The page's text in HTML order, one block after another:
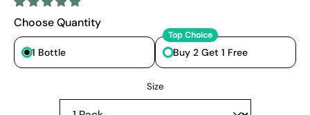
Quantity selector
Choose Quantity
1 Bottle
Top Choice
Buy 2 Get 1 Free
Size
Select variant